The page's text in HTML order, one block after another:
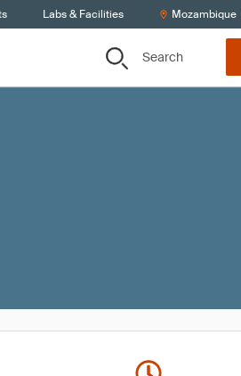
Labs & Facilities Mozambique
Search